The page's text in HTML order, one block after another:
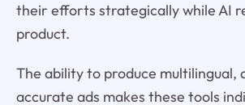
their efforts strategically while AI
product.
The ability to produce multilingual,
accurate ads makes these tools